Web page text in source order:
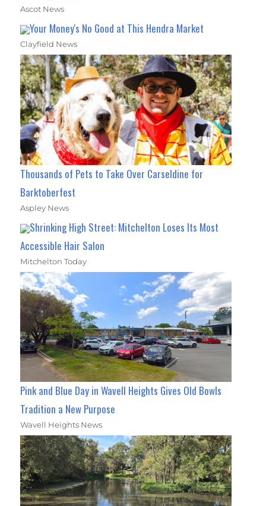
Ascot News
Your Money's No Good at This Hendra Market
Clayfield News
Thousands of Pets to Take Over Carseldine for
Barktoberfest
Aspley News
Shrinking High Street: Mitchelton Loses Its Most
Accessible Hair Salon
Mitchelton Today
Pink and Blue Day in Wavell Heights Gives Old Bowls
Tradition a New Purpose
Wavell Heights News